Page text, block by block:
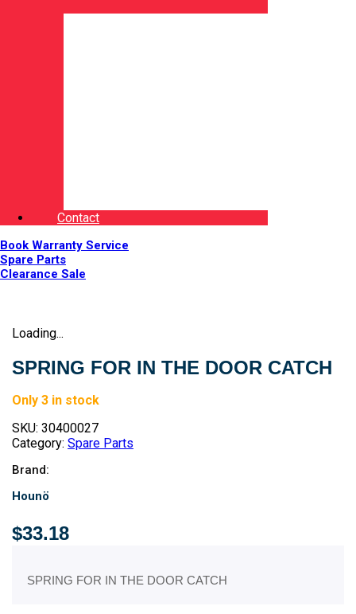
Contact
Book Warranty Service
Spare Parts
Clearance Sale
Loading...
SPRING FOR IN THE DOOR CATCH
Only 3 in stock
SKU: 30400027
Category: Spare Parts
Brand:
Hounö
$33.18
SPRING FOR IN THE DOOR CATCH